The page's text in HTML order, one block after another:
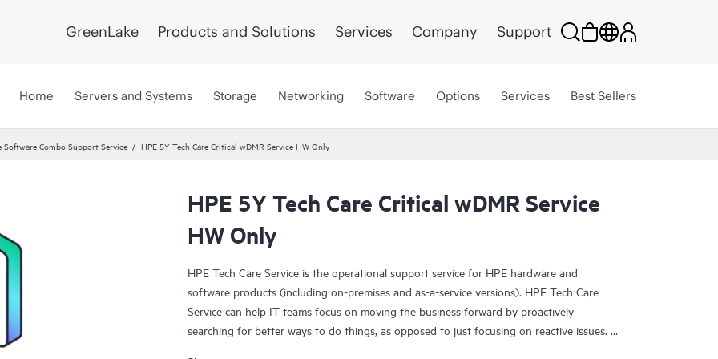
GreenLake Products and Solutions Services Company Support
Home Servers and Systems Storage Networking Software Options Services Best Sellers
Software Combo Support Service HPE 5Y Tech Care Critical wDMR Service HW Only
HPE 5Y Tech Care Critical wDMR Service
HW Only
HPE Tech Care Service is the operational support service for HPE hardware and
software products (including on-premises and as-a-service versions). HPE Tech Care
Service can help IT teams focus on moving the business forward by proactively
searching for better ways to do things, as opposed to just focusing on reactive issues.